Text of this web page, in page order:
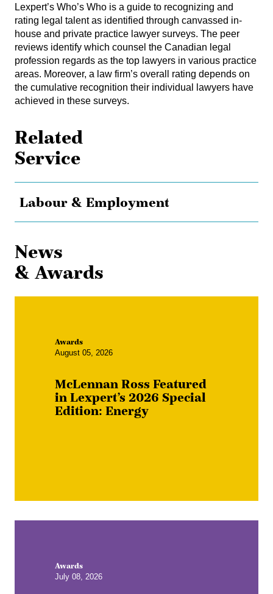
Lexpert’s Who’s Who is a guide to recognizing and
rating legal talent as identified through canvassed in-
house and private practice lawyer surveys. The peer
reviews identify which counsel the Canadian legal
profession regards as the top lawyers in various practice
areas. Moreover, a law firm’s overall rating depends on
the cumulative recognition their individual lawyers have
achieved in these surveys.
Related
Service
Labour & Employment
News
& Awards
Awards
August 05, 2026
McLennan Ross Featured
in Lexpert’s 2026 Special
Edition: Energy
Awards
July 08, 2026